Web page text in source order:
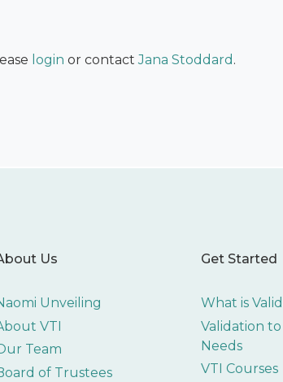
login or contactJana Stoddard .
Us
Unveiling
VTI
Team
of Trustees
Get Started
What is
Validation
Needs
VTI Courses